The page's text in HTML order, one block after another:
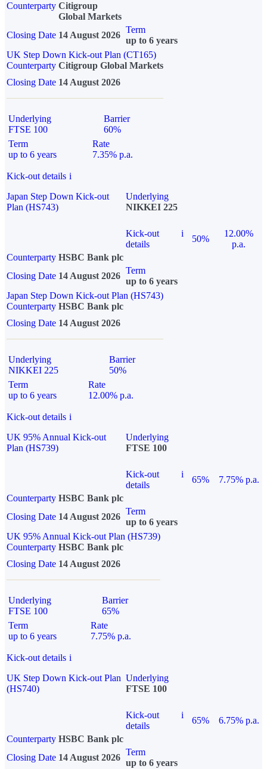
Counterparty Citigroup
Global Markets
Closing Date 14 August 2026
Term
up to 6 years
UK Step Down Kick-out Plan (CT165)
Counterparty Citigroup Global Markets
Closing Date 14 August 2026
Underlying
FTSE 100
Barrier
60%
Term
up to 6 years
Rate
7.35% p.a.
Kick-out details i
Japan Step Down Kick-out
Plan (HS743)
Underlying
NIKKEI 225
Kick-out
details
i
50%
12.00%
p.a.
Counterparty HSBC Bank plc
Closing Date 14 August 2026
Term
up to 6 years
Japan Step Down Kick-out Plan (HS743)
Counterparty HSBC Bank plc
Closing Date 14 August 2026
Underlying
NIKKEI 225
Barrier
50%
Term
up to 6 years
Rate
12.00% p.a.
Kick-out details i
UK 95% Annual Kick-out
Plan (HS739)
Underlying
FTSE 100
Kick-out
details
i
65%
7.75% p.a.
Counterparty HSBC Bank plc
Closing Date 14 August 2026
Term
up to 6 years
UK 95% Annual Kick-out Plan (HS739)
Counterparty HSBC Bank plc
Closing Date 14 August 2026
Underlying
FTSE 100
Barrier
65%
Term
up to 6 years
Rate
7.75% p.a.
Kick-out details i
UK Step Down Kick-out Plan
(HS740)
Underlying
FTSE 100
Kick-out
details
i
65%
6.75% p.a.
Counterparty HSBC Bank plc
Closing Date 14 August 2026
Term
up to 6 years